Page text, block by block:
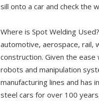
sill onto a car and check the
Where is Spot Welding
automotive, aerospace, rail,
construction. Given the
robots and manipulation
manufacturing lines and has
steel cars for over 100